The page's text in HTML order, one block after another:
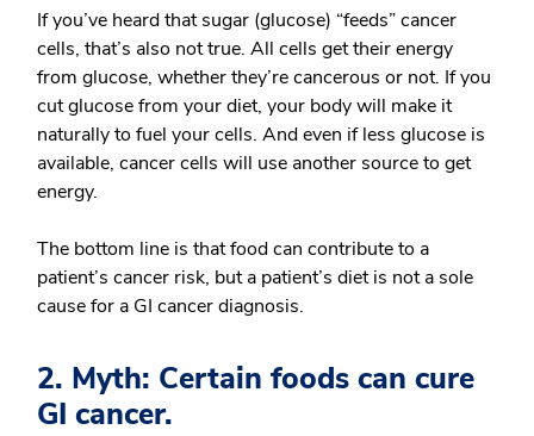
If you’ve heard that sugar (glucose) “feeds” cancer
cells, that’s also not true. All cells get their energy
from glucose, whether they’re cancerous or not. If you
cut glucose from your diet, your body will make it
naturally to fuel your cells. And even if less glucose is
available, cancer cells will use another source to get
energy.
The bottom line is that food can contribute to a
patient’s cancer risk, but a patient’s diet is not a sole
cause for a GI cancer diagnosis.
2. Myth: Certain foods can cure
GI cancer.